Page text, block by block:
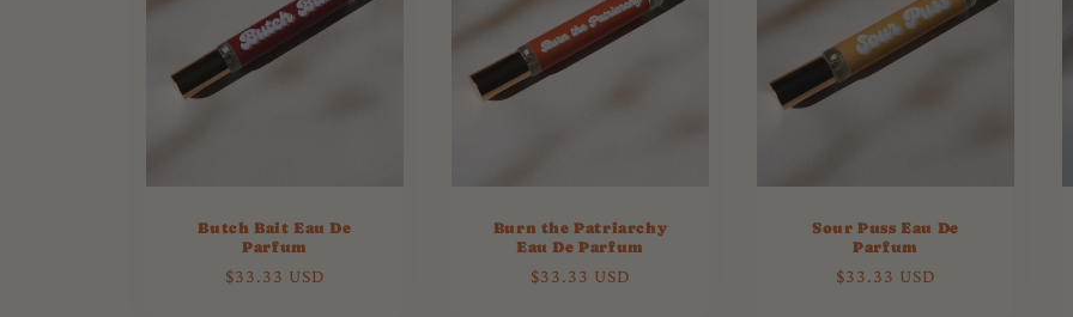
Butch Bait Eau De
Parfum
Regular
$33.33 USD
Burn the Patriarchy
Eau De Parfum
Regular
$33.33 USD
Sour Puss Eau De
Parfum
Regular
$33.33 USD